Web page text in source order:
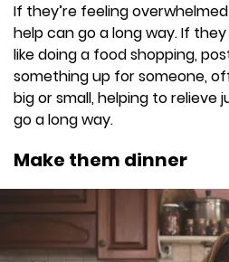
If they’re feeling
help can go a long way. If
like doing a food shopping,
something up for someone,
big or small, helping to relieve
go a long way.
Make them dinner